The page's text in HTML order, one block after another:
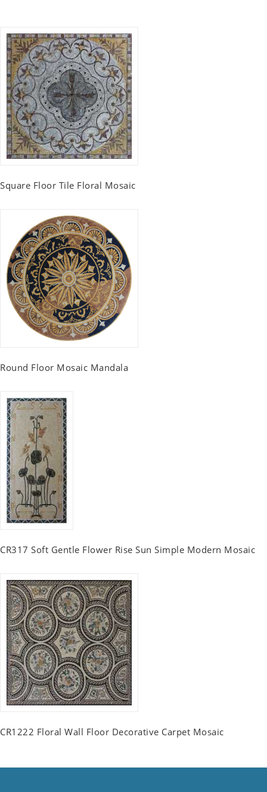
Square Floor Tile Floral Mosaic
Round Floor Mosaic Mandala
CR317 Soft Gentle Flower Rise Sun Simple Modern Mosaic
CR1222 Floral Wall Floor Decorative Carpet Mosaic